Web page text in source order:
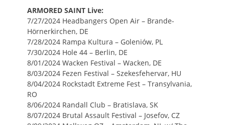
ARMORED SAINT Live:
7/27/2024 Headbangers Open Air – Brande-
Hörnerkirchen, DE
7/28/2024 Rampa Kultura – Goleniów, PL
7/30/2024 Hole 44 – Berlin, DE
8/01/2024 Wacken Festival – Wacken, DE
8/03/2024 Fezen Festival – Szekesfehervar, HU
8/04/2024 Rockstadt Extreme Fest – Transylvania,
RO
8/06/2024 Randall Club – Bratislava, SK
8/07/2024 Brutal Assault Festival – Josefov, CZ